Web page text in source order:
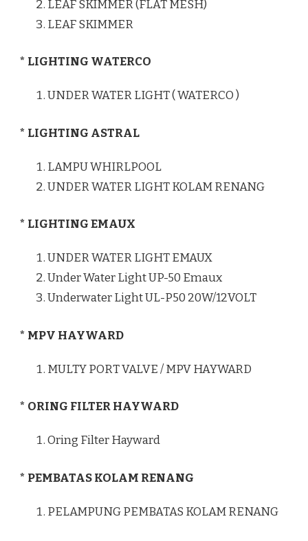
LEAF SKIMMER (FLAT MESH)
LEAF SKIMMER
* LIGHTING WATERCO
UNDER WATER LIGHT ( WATERCO )
* LIGHTING ASTRAL
LAMPU WHIRLPOOL
UNDER WATER LIGHT KOLAM RENANG
* LIGHTING EMAUX
UNDER WATER LIGHT EMAUX
Under Water Light UP-50 Emaux
Underwater Light UL-P50 20W/12VOLT
* MPV HAYWARD
MULTY PORT VALVE / MPV HAYWARD
* ORING FILTER HAYWARD
Oring Filter Hayward
* PEMBATAS KOLAM RENANG
PELAMPUNG PEMBATAS KOLAM RENANG